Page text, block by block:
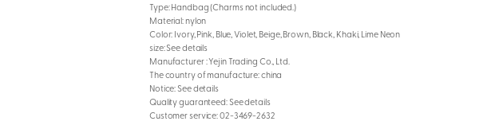
Type: Handbag (Charms not included.)
Material: nylon
Color: Ivory, Pink, Blue, Violet, Beige, Brown, Black, Khaki, Lime Neon
size: See details
Manufacturer : Yejin Trading Co., Ltd.
The country of manufacture: china
Notice: See details
Quality guaranteed: See details
Customer service: 02-3469-2632